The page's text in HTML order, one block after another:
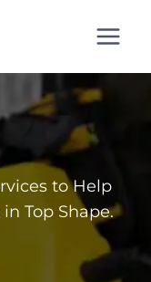
to Help
Top Shape.